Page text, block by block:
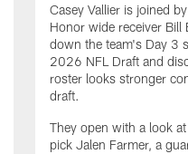
Casey Vallier is joined
Honor wide receiver Bill
down the team's Day 3
2026 NFL Draft and
roster looks stronger
draft.
They open with a look
pick Jalen Farmer, a